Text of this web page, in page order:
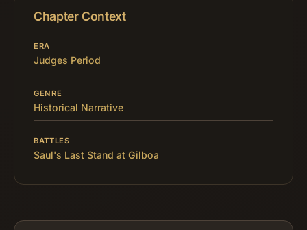
Chapter Context
ERA
Judges Period
GENRE
Historical Narrative
BATTLES
Saul's Last Stand at Gilboa